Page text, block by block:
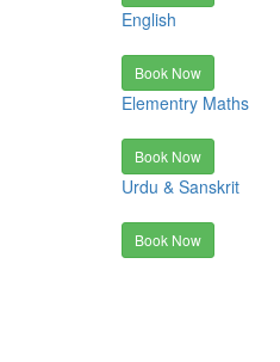
English
Book Now
Elementry Maths
Book Now
Urdu & Sanskrit
Book Now